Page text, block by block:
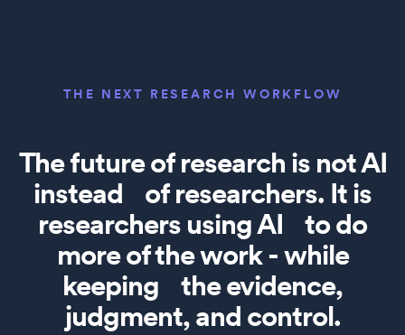
THE NEXT RESEARCH WORKFLOW
The future of research is not AI
instead of researchers. It is
researchers using AI to do
more of the work - while
keeping the evidence,
judgment, and control.